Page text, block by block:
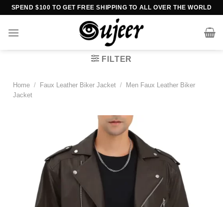
Skip
content
SPEND $100 TO GET FREE SHIPPING TO ALL OVER THE WORLD
FILTER
Home / Faux Leather Biker Jacket /
Men Faux Leather Biker
Jacket